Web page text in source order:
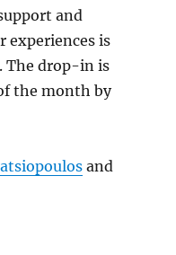
and
experiences is
The drop-in is
the month by
and